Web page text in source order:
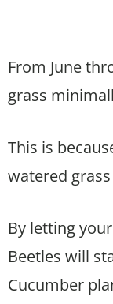
From June
grass
This is
watered
By letting
Beetles will
Cucumber